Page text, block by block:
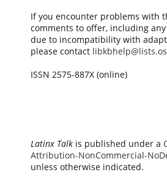
If you encounter problems with
comments to offer, including
due to incompatibility with
please contact
ISSN 2575-887X (online)
Latinx Talkis published under a
Attribution-NonCommercial-
unless otherwise indicated.